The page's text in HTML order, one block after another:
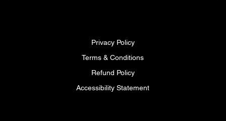
Privacy Policy
Terms & Conditions
Refund Policy
Accessibility Statement